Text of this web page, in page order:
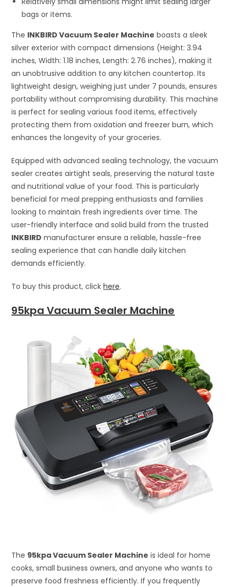
bags or items.
The INKBIRD Vacuum Sealer Machine boasts a sleek
silver exterior with compact dimensions (Height: 3.94
inches, Width: 1.18 inches, Length: 2.76 inches), making it
an unobtrusive addition to any kitchen countertop. Its
lightweight design, weighing just under 7 pounds, ensures
portability without compromising durability. This machine
is perfect for sealing various food items, effectively
protecting them from oxidation and freezer burn, which
enhances the longevity of your groceries.
Equipped with advanced sealing technology, the vacuum
sealer creates airtight seals, preserving the natural taste
and nutritional value of your food. This is particularly
beneficial for meal prepping enthusiasts and families
looking to maintain fresh ingredients over time. The
user-friendly interface and solid build from the trusted
INKBIRD manufacturer ensure a reliable, hassle-free
sealing experience that can handle daily kitchen
demands efficiently.
To buy this product, clickhere.
95kpa Vacuum Sealer Machine
The 95kpa Vacuum Sealer Machine is ideal for home
cooks, small business owners, and anyone who wants to
preserve food freshness efficiently. If you frequently